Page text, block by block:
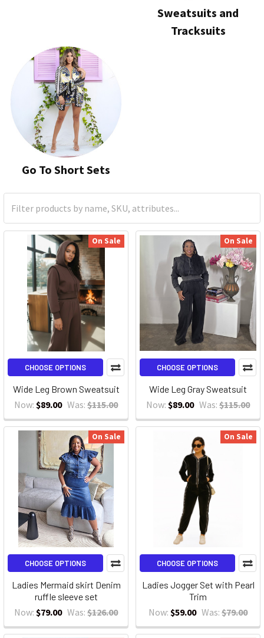
Sweatsuits and
Tracksuits
Go To Short Sets
On Sale
CHOOSE OPTIONS
Wide Leg Brown Sweatsuit
Now: $89.00 Was: $115.00
On Sale
CHOOSE OPTIONS
Wide Leg Gray Sweatsuit
Now: $89.00 Was: $115.00
On Sale
CHOOSE OPTIONS
Ladies Mermaid skirt Denim
ruffle sleeve set
Now: $79.00 Was: $126.00
On Sale
CHOOSE OPTIONS
Ladies Jogger Set with Pearl
Trim
Now: $59.00 Was: $79.00